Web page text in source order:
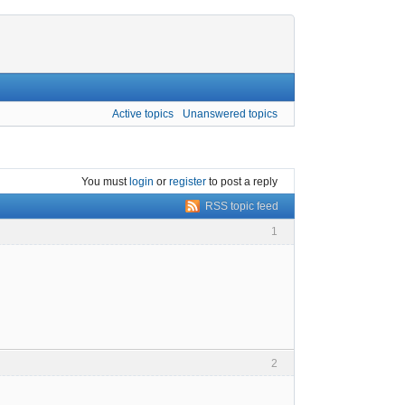
Active topics Unanswered topics
You mustlogin or register to post a reply
RSS topic feed
1
2